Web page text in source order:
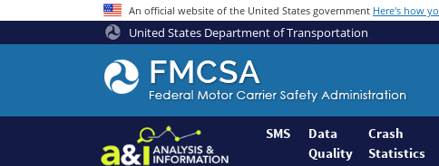
An official website of the United States government Here's how
United States Department of Transportation
Federal
Motor
Coach
Safety
Administration
SMS
Data
Quality
Crash
Statistics